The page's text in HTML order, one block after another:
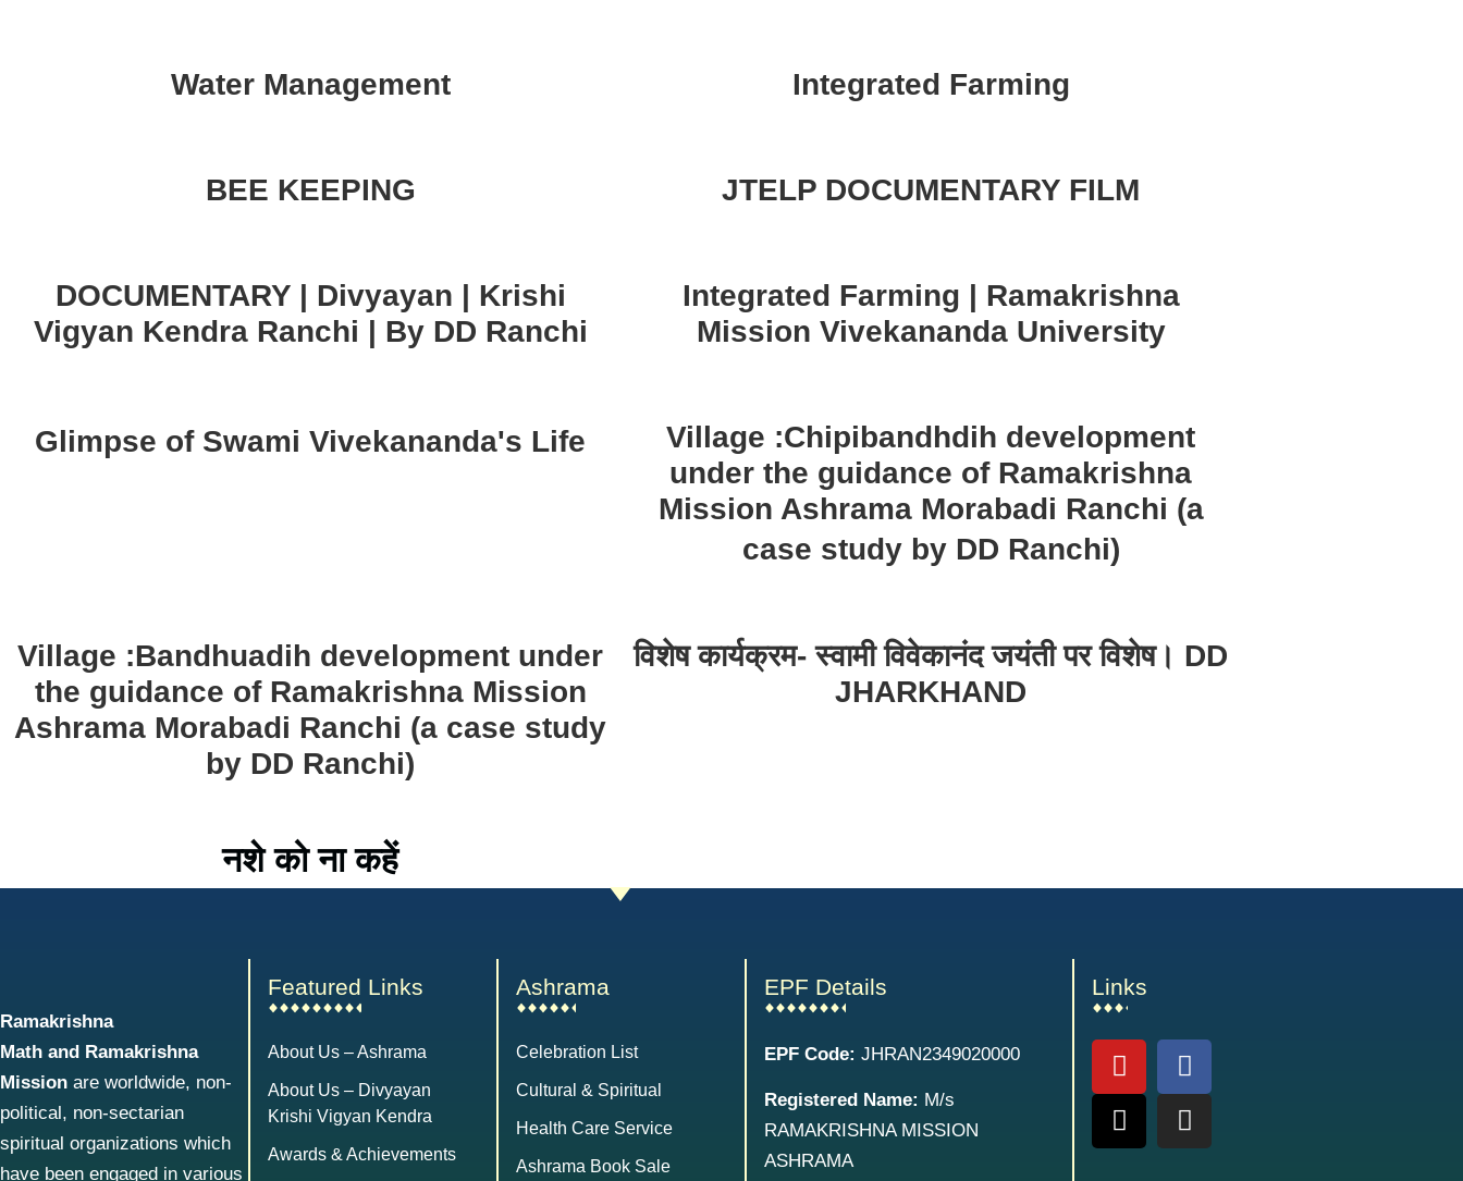
Water Management Integrated Farming
BEE KEEPING JTELP DOCUMENTARY FILM
DOCUMENTARY | Divyayan | Krishi
Vigyan Kendra Ranchi | By DD Ranchi
Integrated Farming | Ramakrishna
Mission Vivekananda University
Glimpse of Swami Vivekananda's Life
Village :Chipibandhdih development
under the guidance of Ramakrishna
Mission Ashrama Morabadi Ranchi (a
case study by DD Ranchi)
Village :Bandhuadih development under
the guidance of Ramakrishna Mission
Ashrama Morabadi Ranchi (a case study
by DD Ranchi)
विशेष कार्यक्रम- स्वामी विवेकानंद जयंती पर विशेष। DD
JHARKHAND
नशे को ना कहें
Ramakrishna
Math and Ramakrishna
Mission are worldwide, non-
political, non-sectarian
spiritual organizations which
have been engaged in various
Featured Links
About Us – Ashrama
About Us – Divyayan
Krishi Vigyan Kendra
Awards & Achievements
Ashrama
Celebration List
Cultural & Spiritual
Health Care Service
Ashrama Book Sale
EPF Details
EPF Code: JHRAN2349020000
Registered Name: M/s
RAMAKRISHNA MISSION
ASHRAMA
Links